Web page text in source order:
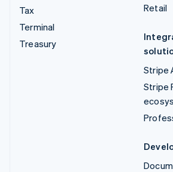
Tax
Terminal
Treasury
Retail
Stripe
Stripe